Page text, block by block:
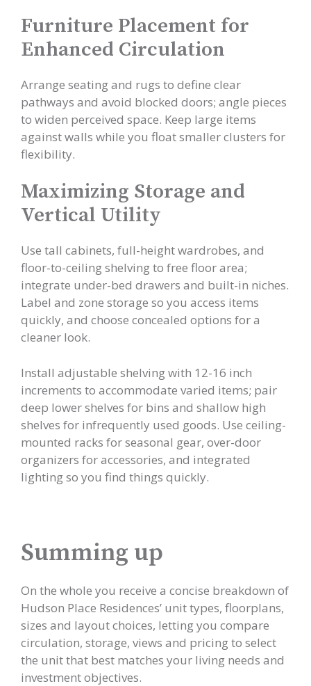
Furniture Placement for
Enhanced Circulation
Arrange seating and rugs to define clear
pathways and avoid blocked doors; angle pieces
to widen perceived space. Keep large items
against walls while you float smaller clusters for
flexibility.
Maximizing Storage and
Vertical Utility
Use tall cabinets, full-height wardrobes, and
floor-to-ceiling shelving to free floor area;
integrate under-bed drawers and built-in niches.
Label and zone storage so you access items
quickly, and choose concealed options for a
cleaner look.
Install adjustable shelving with 12-16 inch
increments to accommodate varied items; pair
deep lower shelves for bins and shallow high
shelves for infrequently used goods. Use ceiling-
mounted racks for seasonal gear, over-door
organizers for accessories, and integrated
lighting so you find things quickly.
Summing up
On the whole you receive a concise breakdown of
Hudson Place Residences’ unit types, floorplans,
sizes and layout choices, letting you compare
circulation, storage, views and pricing to select
the unit that best matches your living needs and
investment objectives.